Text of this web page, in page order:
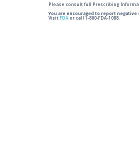
Please consult full Prescribing
You are encouraged to report
Visit FDA or call 1-800-FDA-1088.